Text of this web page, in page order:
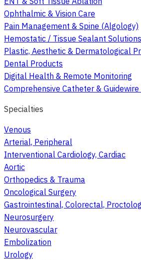
Ophthalmic & Vision Care
Pain Management & Spine (Algology)
Hemostatic / Tissue Sealant Solutions
Plastic, Aesthetic & Dermatological
Dental Products
Digital Health & Remote Monitoring
Comprehensive Catheter & Guidewire
Specialties
Venous
Arterial, Peripheral
Interventional Cardiology, Cardiac
Aortic
Orthopedics & Trauma
Oncological Surgery
Gastrointestinal, Colorectal,
Neurosurgery
Neurovascular
Embolization
Urology